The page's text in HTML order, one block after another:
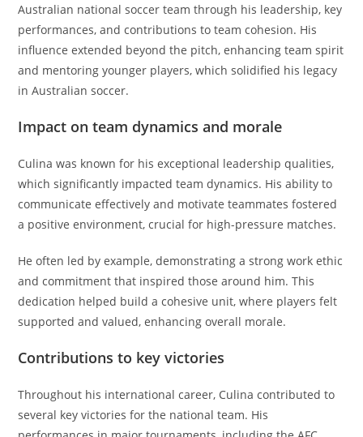
Australian national soccer team through his leadership, key
performances, and contributions to team cohesion. His
influence extended beyond the pitch, enhancing team spirit
and mentoring younger players, which solidified his legacy
in Australian soccer.
Impact on team dynamics and morale
Culina was known for his exceptional leadership qualities,
which significantly impacted team dynamics. His ability to
communicate effectively and motivate teammates fostered
a positive environment, crucial for high-pressure matches.
He often led by example, demonstrating a strong work ethic
and commitment that inspired those around him. This
dedication helped build a cohesive unit, where players felt
supported and valued, enhancing overall morale.
Contributions to key victories
Throughout his international career, Culina contributed to
several key victories for the national team. His